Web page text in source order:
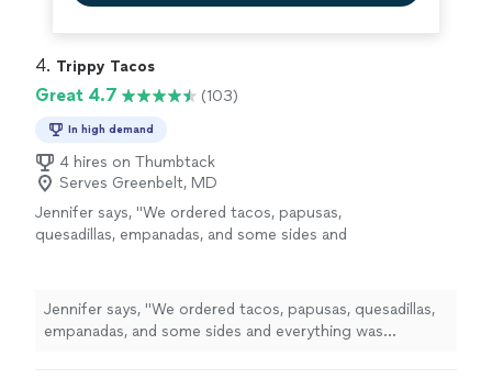
4. Trippy Tacos
Great 4.7 (103)
In high demand
4 hires on Thumbtack
Serves Greenbelt, MD
Jennifer says, "We ordered tacos, papusas,
quesadillas, empanadas, and some sides and
watched them make the taco shells.the
service was friendly. We will be back!"
See
more
Jennifer says, "We ordered tacos, papusas, quesadillas,
empanadas, and some sides and everything was